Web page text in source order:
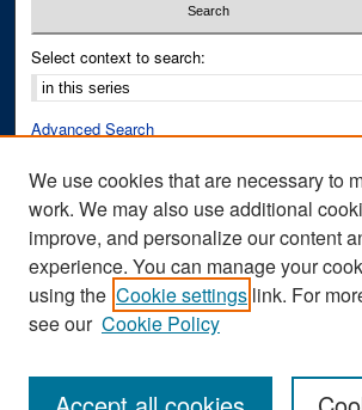
Select context to search:
Advanced Search
Author Corner
Author FAQ
Submit Research
We use cookies that are necessary to
work. We may also use additional
improve, and personalize our content
experience. You can manage your
using the Cookie settings link. For
see our Cookie Policy